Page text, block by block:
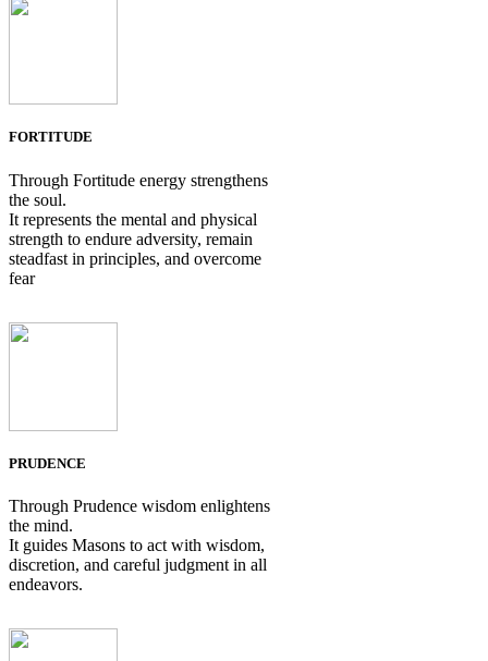
FORTITUDE
Through Fortitude energy strengthens
the soul.
It represents the mental and physical
strength to endure adversity, remain
steadfast in principles, and overcome
fear
PRUDENCE
Through Prudence wisdom enlightens
the mind.
It guides Masons to act with wisdom,
discretion, and careful judgment in all
endeavors.